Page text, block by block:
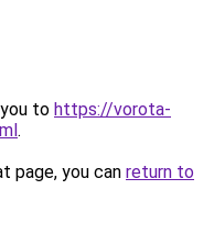
to https://vorota-
.
page, you can return to